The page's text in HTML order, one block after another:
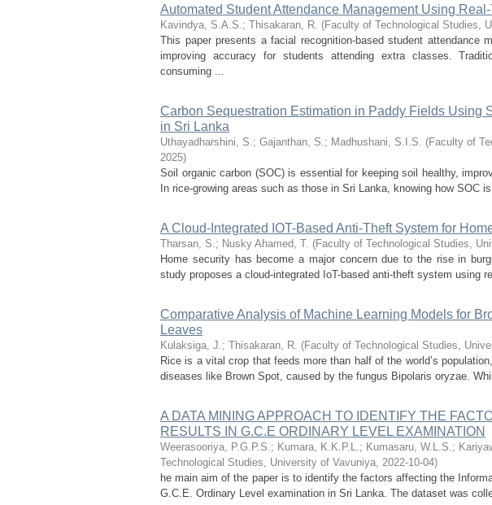
Automated Student Attendance Management Using
Kavindya, S.A.S.; Thisakaran, R. (Faculty of Technological Studies,
This paper presents a facial recognition-based student attendance
improving accuracy for students attending extra classes.
consuming ...
Carbon Sequestration Estimation in Paddy Fields Using
in Sri Lanka
Uthayadharshini, S.; Gajanthan, S.; Madhushani, S.I.S. (Faculty of
2025)
Soil organic carbon (SOC) is essential for keeping soil healthy,
In rice-growing areas such as those in Sri Lanka, knowing how SOC
A Cloud-Integrated IOT-Based Anti-Theft System for
Tharsan, S.; Nusky Ahamed, T. (Faculty of Technological Studies,
Home security has become a major concern due to the rise in
study proposes a cloud-integrated IoT-based anti-theft system using
Comparative Analysis of Machine Learning Models for
Leaves
Kulaksiga, J.; Thisakaran, R. (Faculty of Technological Studies,
Rice is a vital crop that feeds more than half of the world’s
diseases like Brown Spot, caused by the fungus Bipolaris oryzae.
A DATA MINING APPROACH TO IDENTIFY THE
RESULTS IN G.C.E ORDINARY LEVEL EXAMINATION
Weerasooriya, P.G.P.S.; Kumara, K.K.P.L.; Kumasaru, W.L.S.;
Technological Studies, University of Vavuniya, 2022-10-04)
he main aim of the paper is to identify the factors affecting the
G.C.E. Ordinary Level examination in Sri Lanka. The dataset was